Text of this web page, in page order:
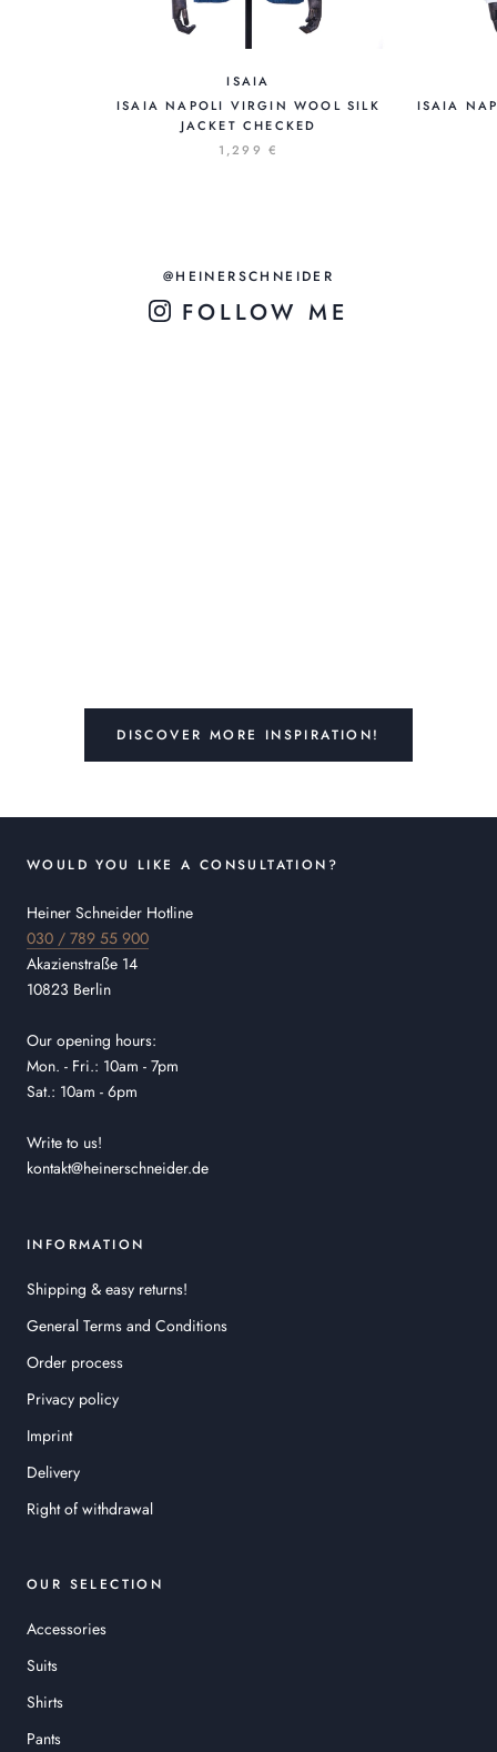
ISAIA
ISAIA NAPOLI VIRGIN WOOL SILK
JACKET CHECKED
1,299 €
ISAIA
@HEINERSCHNEIDER
FOLLOW ME
DISCOVER MORE INSPIRATION!
WOULD YOU LIKE A CONSULTATION?
Heiner Schneider Hotline
030 / 789 55 900
Akazienstraße 14
10823 Berlin
Our opening hours:
Mon. - Fri.: 10am - 7pm
Sat.: 10am - 6pm
Write to us!
kontakt@heinerschneider.de
INFORMATION
Shipping & easy returns!
General Terms and Conditions
Order process
Privacy policy
Imprint
Delivery
Right of withdrawal
OUR SELECTION
Accessories
Suits
Shirts
Pants